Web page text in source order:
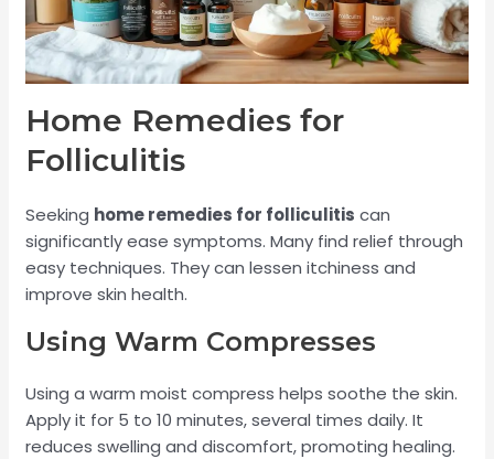
Home Remedies for
Folliculitis
Seeking home remedies for folliculitis can
significantly ease symptoms. Many find relief through
easy techniques. They can lessen itchiness and
improve skin health.
Using Warm Compresses
Using a warm moist compress helps soothe the skin.
Apply it for 5 to 10 minutes, several times daily. It
reduces swelling and discomfort, promoting healing.